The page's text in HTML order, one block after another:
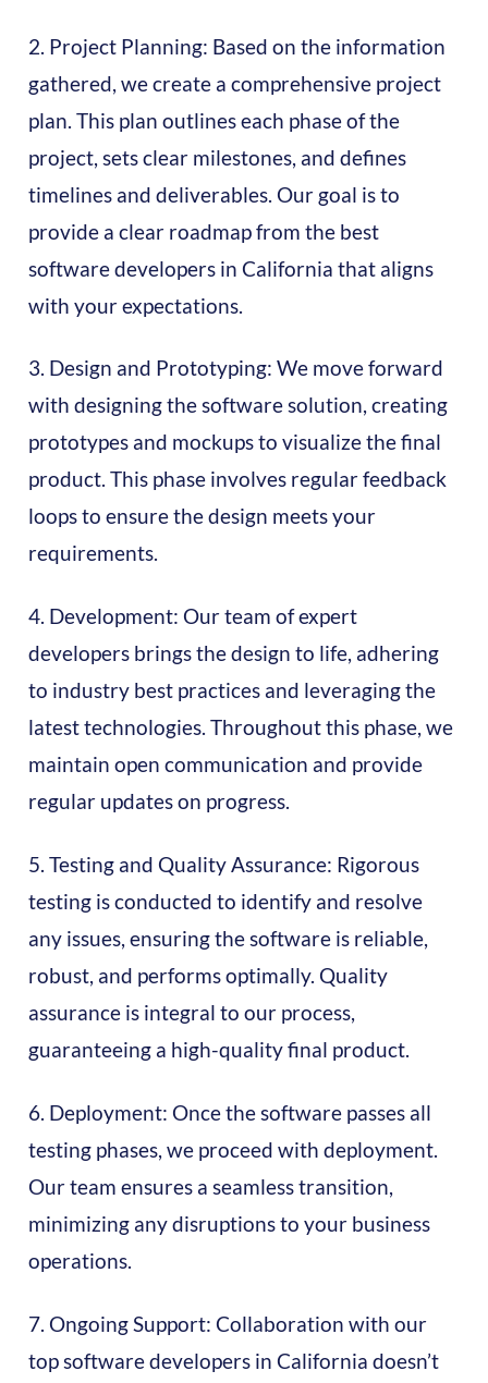
2. Project Planning: Based on the information
gathered, we create a comprehensive project
plan. This plan outlines each phase of the
project, sets clear milestones, and defines
timelines and deliverables. Our goal is to
provide a clear roadmap from the best
software developers in California that aligns
with your expectations.
3. Design and Prototyping: We move forward
with designing the software solution, creating
prototypes and mockups to visualize the final
product. This phase involves regular feedback
loops to ensure the design meets your
requirements.
4. Development: Our team of expert
developers brings the design to life, adhering
to industry best practices and leveraging the
latest technologies. Throughout this phase, we
maintain open communication and provide
regular updates on progress.
5. Testing and Quality Assurance: Rigorous
testing is conducted to identify and resolve
any issues, ensuring the software is reliable,
robust, and performs optimally. Quality
assurance is integral to our process,
guaranteeing a high-quality final product.
6. Deployment: Once the software passes all
testing phases, we proceed with deployment.
Our team ensures a seamless transition,
minimizing any disruptions to your business
operations.
7. Ongoing Support: Collaboration with our
top software developers in California doesn’t